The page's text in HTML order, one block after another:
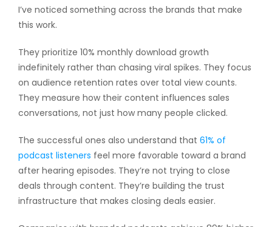
I’ve noticed something across the brands that make
this work.
They prioritize 10% monthly download growth
indefinitely rather than chasing viral spikes. They focus
on audience retention rates over total view counts.
They measure how their content influences sales
conversations, not just how many people clicked.
The successful ones also understand that 61% of
podcast listeners feel more favorable toward a brand
after hearing episodes. They’re not trying to close
deals through content. They’re building the trust
infrastructure that makes closing deals easier.